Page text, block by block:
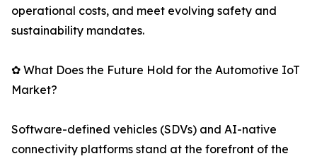
operational costs, and meet evolving safety and
sustainability mandates.
✿ What Does the Future Hold for the Automotive IoT
Market?
Software-defined vehicles (SDVs) and AI-native
connectivity platforms stand at the forefront of the